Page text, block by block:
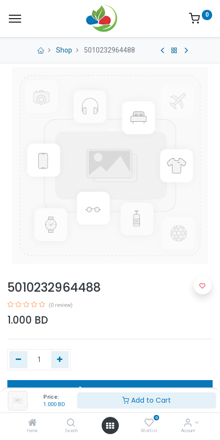
Price:
1.000 BD Add to Cart
Home Search
0
Wishlist Account
0
Shop 5010232964488
5010232964488
(0 review)
1.000 BD
Add to Cart
Buy Now